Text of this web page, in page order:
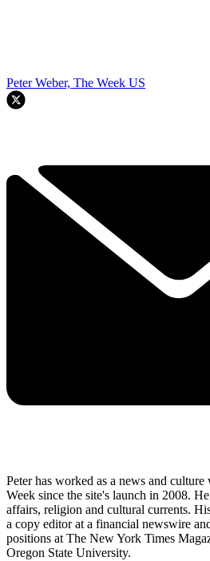
Peter Weber, The Week US
Peter has worked as a news and
Week since the site's launch in 2008.
affairs, religion and cultural currents.
a copy editor at a financial newswire
positions at The New York Times
Oregon State University.